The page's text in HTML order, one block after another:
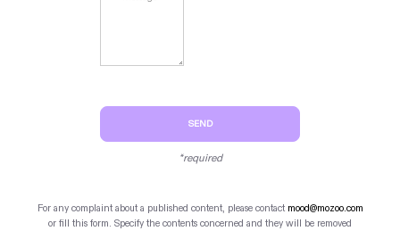
SEND
*required
For any complaint about a published content, please contact mood@mozoo.com
or fill this form. Specify the contents concerned and they will be removed